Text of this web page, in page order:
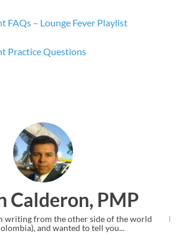
FAQs – Lounge Fever Playlist
Practice Questions
Ankit Mishra,
gave my PMP exam and saw congratulations
the end. Thanks for creating PMC Lounge